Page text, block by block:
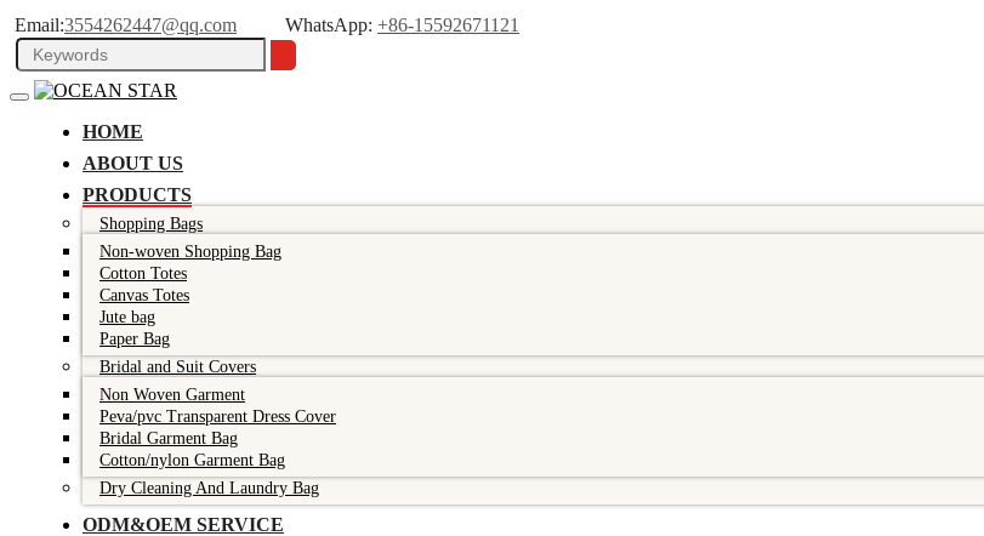
Email:3554262447@qq.com WhatsApp: +86-15592671121
HOME
ABOUT US
PRODUCTS
Shopping Bags
Non-woven Shopping Bag
Cotton Totes
Canvas Totes
Jute bag
Paper Bag
Bridal and Suit Covers
Non Woven Garment
Peva/pvc Transparent Dress Cover
Bridal Garment Bag
Cotton/nylon Garment Bag
Dry Cleaning And Laundry Bag
ODM&OEM SERVICE